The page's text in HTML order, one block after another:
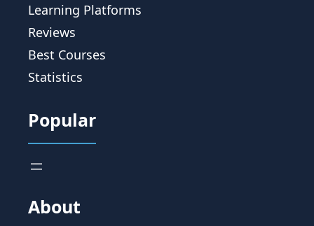
Learning Platforms
Reviews
Best Courses
Statistics
Popular
About